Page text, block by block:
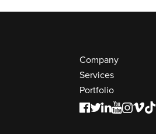
Company
Services
Portfolio
FTLYIVK